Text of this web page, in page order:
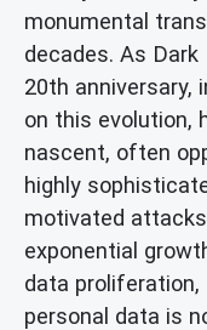
monumental
decades. As
20th anniversary,
on this evolution,
nascent, often
highly
motivated
exponential
data
personal data is